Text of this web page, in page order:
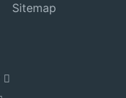
Sitemap